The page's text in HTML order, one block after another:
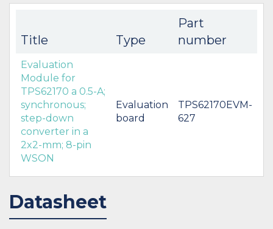
Title Type
Part
number
Evaluation
Module for
TPS62170 a 0.5-A;
synchronous;
step-down
converter in a
2x2-mm; 8-pin
WSON
Evaluation
board
TPS62170EVM-
627
Datasheet